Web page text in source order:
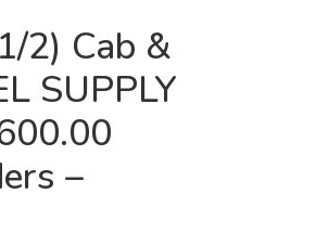
2) Cab &
SUPPLY
–